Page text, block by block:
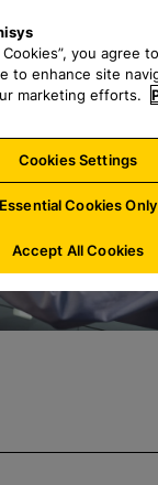
a
r
h
f
o
:
Cookies”, you agree
to enhance site
marketing efforts.
Cookies Settings
Essential Cookies Only
Accept All Cookies